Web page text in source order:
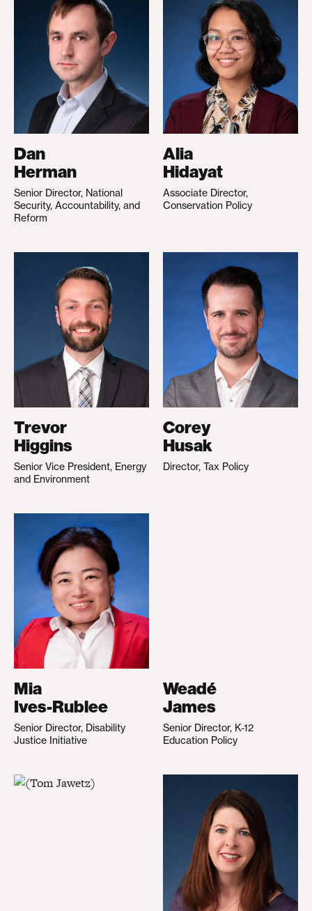
Dan
Herman
Senior Director, National
Security, Accountability, and
Reform
Alia
Hidayat
Associate Director,
Conservation Policy
Trevor
Higgins
Senior Vice President, Energy
and Environment
Corey
Husak
Director, Tax Policy
Mia
Ives-Rublee
Senior Director, Disability
Justice Initiative
Weadé
James
Senior Director, K-12
Education Policy